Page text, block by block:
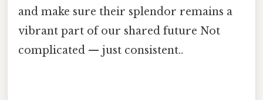
and make sure their splendor remains a
vibrant part of our shared future Not
complicated — just consistent..